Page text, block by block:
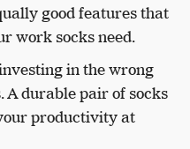
good features that
work socks need.
in the wrong
A durable pair of socks
productivity at